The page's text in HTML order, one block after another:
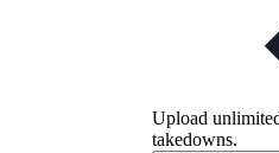
Upload
takedowns.